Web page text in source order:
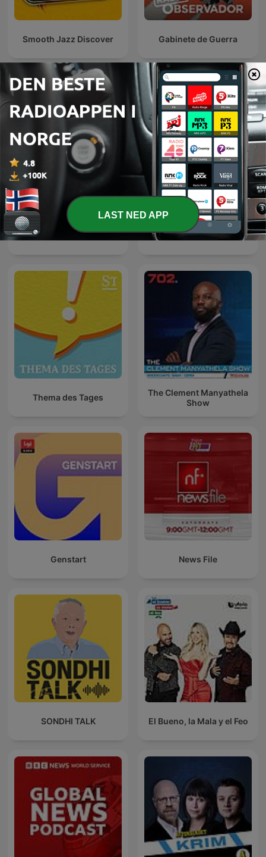
Smooth Jazz Discover Gabinete de Guerra
Internasjonale Nyheter-podkaster
Diálogo en Panamericana Эхо Москвы
Thema des Tages
The Clement Manyathela
Show
Genstart News File
SONDHI TALK El Bueno, la Mala y el Feo
LAST NED APP